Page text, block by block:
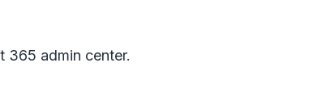
365 admin center.